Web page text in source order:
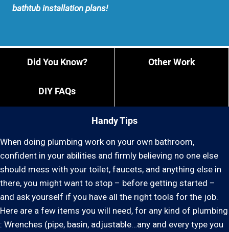
bathtub installation plans!
Handy Tips
Did You Know? Other Work
DIY FAQs
When doing plumbing work on your own bathroom,
confident in your abilities and firmly believing no one else
should mess with your toilet, faucets, and anything else in
there, you might want to stop – before getting started –
and ask yourself if you have all the right tools for the job.
Here are a few items you will need, for any kind of plumbing
: Wrenches (pipe, basin, adjustable…any and every type you